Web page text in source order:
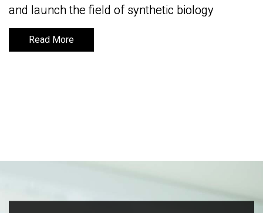
and launch the field of synthetic biology
Read More
and launch the field of synthetic biology
Read More